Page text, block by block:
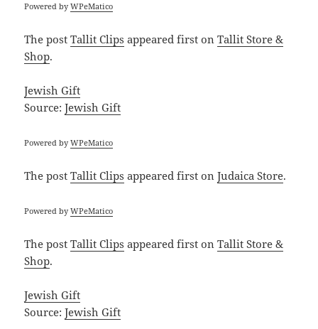
Powered byWPeMatico
The postTallit Clips appeared first onTallit Store &
Shop.
Jewish Gift
Source:Jewish Gift
Powered byWPeMatico
The postTallit Clips appeared first onJudaica Store.
Powered byWPeMatico
The postTallit Clips appeared first onTallit Store &
Shop.
Jewish Gift
Source:Jewish Gift